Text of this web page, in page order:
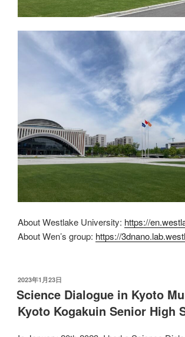
About Westlake University: https://
About Wen’s group: https://
发
布
于
2023年1月23日
Science Dialogue in Kyoto
Kyoto Kogakuin Senior High